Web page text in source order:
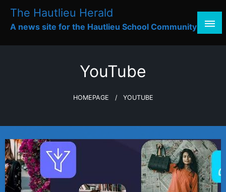
content
The Hautlieu Herald
A news site for the Hautlieu School Community
YouTube
HOMEPAGE YOUTUBE